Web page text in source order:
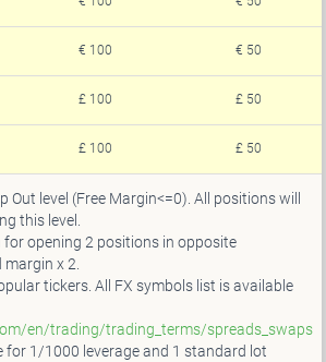
€ 100 € 50
£ 100 £ 50
£ 100 £ 50
Out level (Free Margin<=0). All positions will
this level.
for opening 2 positions in opposite
х 2.
tickers. All FX symbols list is available
en/trading/trading_terms/spreads_swaps
for 1/1000 leverage and 1 standard lot